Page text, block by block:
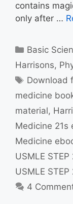
contains
only after …
Categories
Basic
Harrisons,
Tags
Download
medicine
material,
Medicine 21s
Medicine
USMLE STEP
USMLE STEP
4